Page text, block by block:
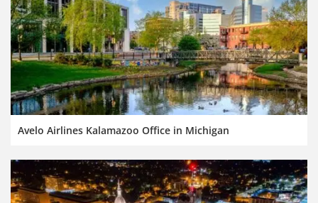
Avelo Airlines Kalamazoo Office in Michigan